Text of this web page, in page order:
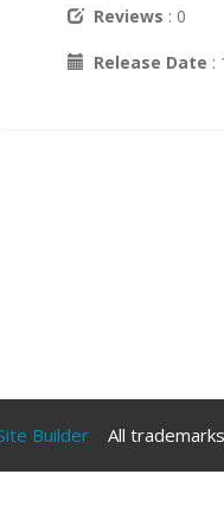
Reviews : 0
Release Date :
Builder All